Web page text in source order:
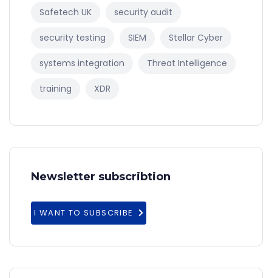
Safetech UK security audit
security testing SIEM Stellar Cyber
systems integration Threat Intelligence
training XDR
Newsletter subscribtion
I WANT TO SUBSCRIBE